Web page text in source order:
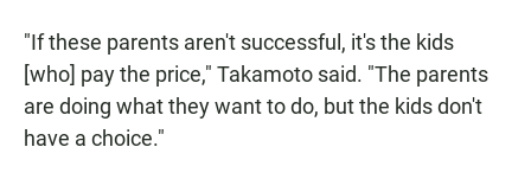
"If these parents aren't successful, it's the kids
[who] pay the price," Takamoto said. "The parents
are doing what they want to do, but the kids don't
have a choice."